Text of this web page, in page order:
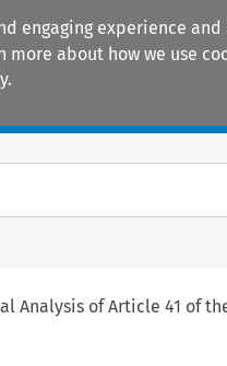
engaging experience
about how we use
Analysis of Article 41 of